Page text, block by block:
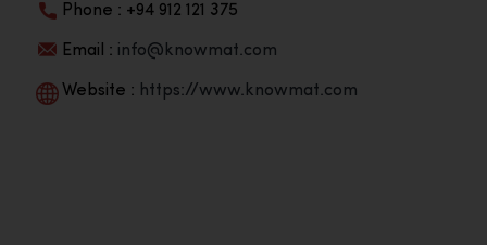
Phone : +94 912 121 375
Email : info@knowmat.com
Website : https://www.knowmat.com